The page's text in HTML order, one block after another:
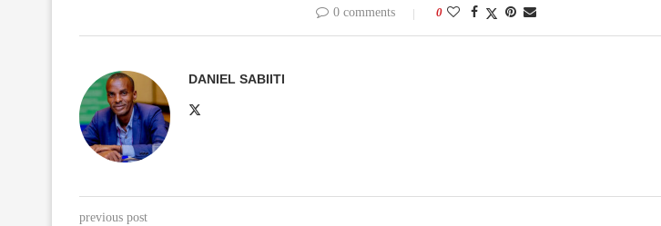
0 comments 0
DANIEL SABIITI
previous post